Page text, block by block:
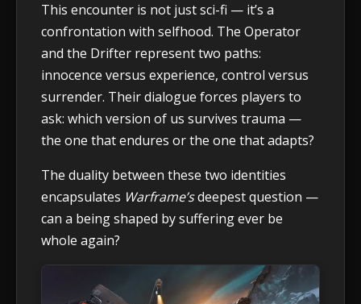
This encounter is not just sci-fi — it’s a
confrontation with selfhood. The Operator
and the Drifter represent two paths:
innocence versus experience, control versus
surrender. Their dialogue forces players to
ask: which version of us survives trauma —
the one that endures or the one that adapts?
The duality between these two identities
encapsulates Warframe’sdeepest question —
can a being shaped by suffering ever be
whole again?